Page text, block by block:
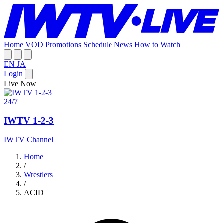
Home VOD Promotions Schedule News How to Watch
EN JA
Login
Live Now
24/7
IWTV 1-2-3
IWTV Channel
Home
/
Wrestlers
/
ACID